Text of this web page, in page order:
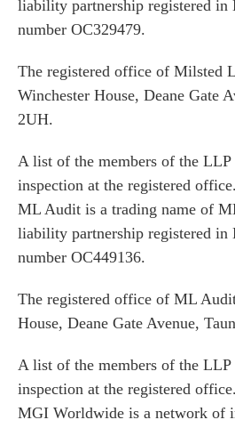
liability partnership registered in
number OC329479.
The registered office of Milsted
Winchester House, Deane Gate
2UH.
A list of the members of the
inspection at the registered office.
ML Audit is a trading name of
liability partnership registered in
number OC449136.
The registered office of ML
House, Deane Gate Avenue,
A list of the members of the
inspection at the registered office.
MGI Worldwide is a network of